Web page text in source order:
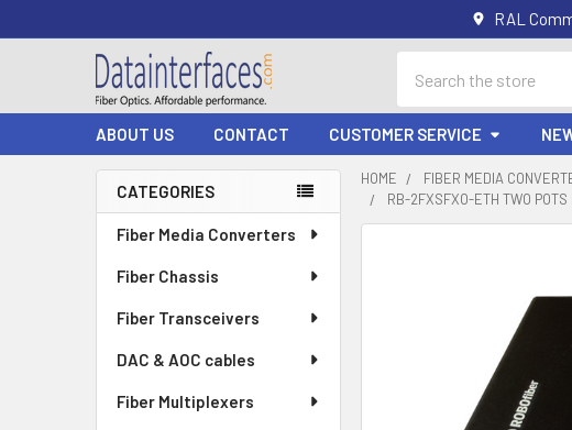
RAL
ABOUT US CONTACT CUSTOMER SERVICE
Sidebar
CATEGORIES
Fiber Media Converters
Fiber Chassis
Fiber Transceivers
DAC & AOC cables
Fiber Multiplexers
HOME FIBER MEDIA
RB-2FXSFXO-ETH TWO POTS